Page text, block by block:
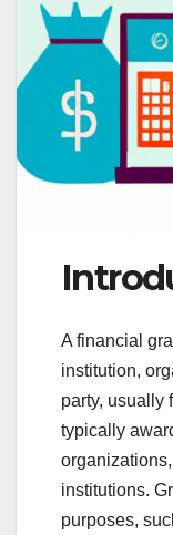
A financial
institution,
party, usually
typically
institutions.
purposes,